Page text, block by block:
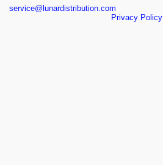
service@lunardistribution.com
Privacy Policy